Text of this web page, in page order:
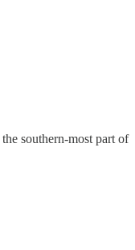
southern-most part of